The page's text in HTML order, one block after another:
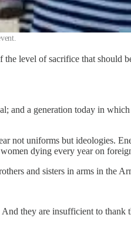
level of sacrifice that should
and a generation today in
not uniforms but ideologies.
dying every year on
and sisters in arms in the
they are insufficient to thank